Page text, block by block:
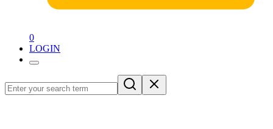
0
LOGIN